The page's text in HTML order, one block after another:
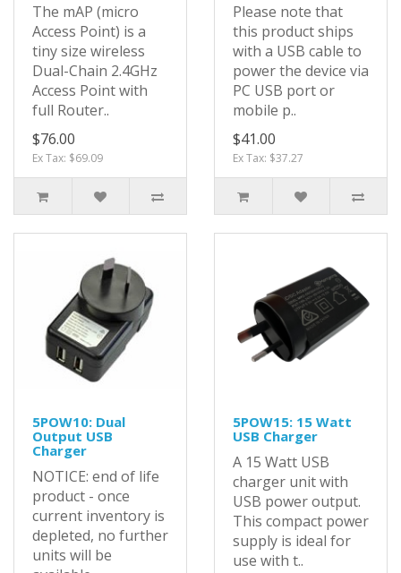
The mAP (micro
Access Point) is a
tiny size wireless
Dual-Chain 2.4GHz
Access Point with
full Router..
$76.00
Ex Tax: $69.09
Please note that
this product ships
with a USB cable to
power the device via
PC USB port or
mobile p..
$41.00
Ex Tax: $37.27
5POW10: Dual
Output USB
Charger
NOTICE: end of life
product - once
current inventory is
depleted, no further
units will be
5POW15: 15 Watt
USB Charger
A 15 Watt USB
charger unit with
USB power output.
This compact power
supply is ideal for
use with t..